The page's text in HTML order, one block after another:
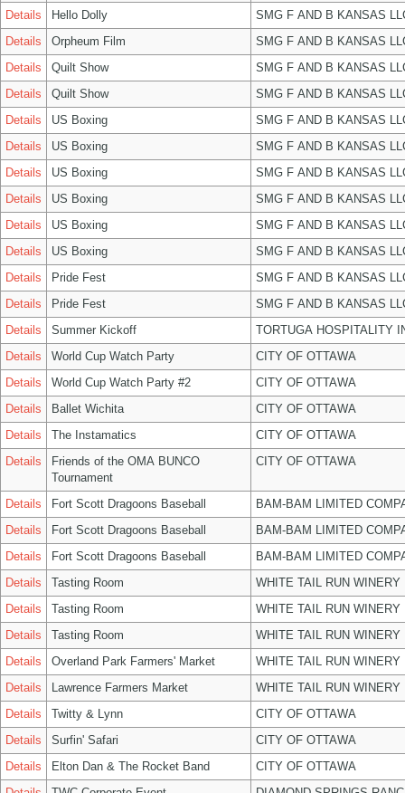
Details
Hello Dolly
SMG F AND B KANSAS
Details
Orpheum Film
SMG F AND B KANSAS
Details
Quilt Show
SMG F AND B KANSAS
Details
Quilt Show
SMG F AND B KANSAS
Details
US Boxing
SMG F AND B KANSAS
Details
US Boxing
SMG F AND B KANSAS
Details
US Boxing
SMG F AND B KANSAS
Details
US Boxing
SMG F AND B KANSAS
Details
US Boxing
SMG F AND B KANSAS
Details
US Boxing
SMG F AND B KANSAS
Details
Pride Fest
SMG F AND B KANSAS
Details
Pride Fest
SMG F AND B KANSAS
Details
Summer Kickoff
TORTUGA HOSPITALITY
Details
World Cup Watch Party
CITY OF OTTAWA
Details
World Cup Watch Party #2
CITY OF OTTAWA
Details
Ballet Wichita
CITY OF OTTAWA
Details
The Instamatics
CITY OF OTTAWA
Details
Friends of the OMA BUNCO
Tournament
CITY OF OTTAWA
Details Fort Scott Dragoons Baseball
BAM-BAM LIMITED
Details
Fort Scott Dragoons Baseball
BAM-BAM LIMITED
Details
Fort Scott Dragoons Baseball
BAM-BAM LIMITED
Details
Tasting Room
WHITE TAIL RUN WINERY
Details
Tasting Room
WHITE TAIL RUN WINERY
Details
Tasting Room
WHITE TAIL RUN WINERY
Details
Overland Park Farmers' Market
WHITE TAIL RUN WINERY
Details
Lawrence Farmers Market
WHITE TAIL RUN WINERY
Details
Twitty & Lynn
CITY OF OTTAWA
Details
Surfin' Safari
CITY OF OTTAWA
Details
Elton Dan & The Rocket Band
CITY OF OTTAWA